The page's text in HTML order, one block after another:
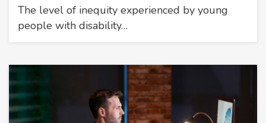
The level of inequity experienced by young
people with disability…